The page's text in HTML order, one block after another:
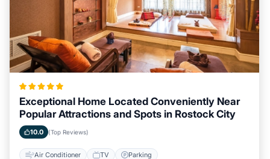
Exceptional Home Located Conveniently Near
Popular Attractions and Spots in Rostock City
10.0 (Top Reviews)
Air Conditioner TV Parking